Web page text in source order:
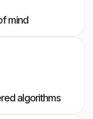
mind
algorithms